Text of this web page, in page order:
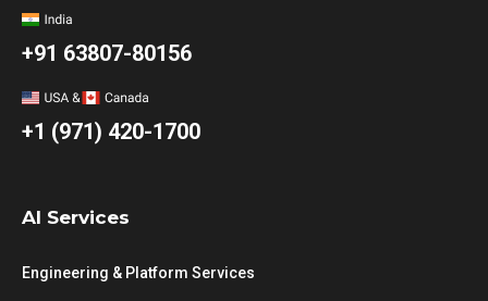
+91 63807-80156
+1 (971) 420-1700
AI Services
Engineering & Platform Services